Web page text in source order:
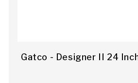
Gatco - Designer II 24